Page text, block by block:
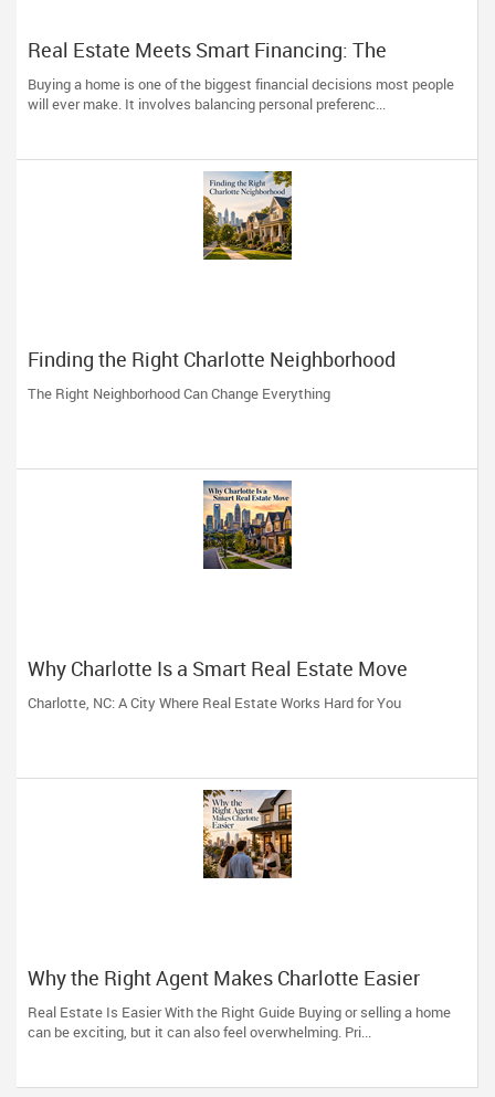
Real Estate Meets Smart Financing: The
Advantage of Working with One Trusted
Professional
Buying a home is one of the biggest financial decisions most people
will ever make. It involves balancing personal preferenc...
Finding the Right Charlotte Neighborhood
The Right Neighborhood Can Change Everything
Why Charlotte Is a Smart Real Estate Move
Charlotte, NC: A City Where Real Estate Works Hard for You
Why the Right Agent Makes Charlotte Easier
Real Estate Is Easier With the Right Guide Buying or selling a home
can be exciting, but it can also feel overwhelming. Pri...